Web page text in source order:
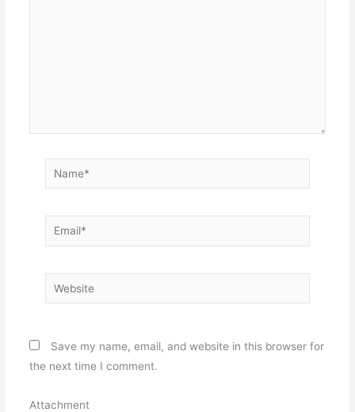
Name*
Email*
Website
Save my name, email, and website in this browser for
the next time I comment.
Attachment